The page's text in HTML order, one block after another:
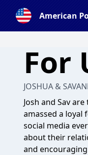
American
For
JOSHUA &
Josh and Sav
amassed a loyal
social media
about their
and